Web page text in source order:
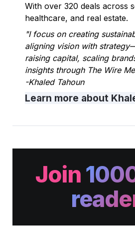
With over 320 deals across
healthcare, and real estate.
"I focus on creating
aligning vision with
raising capital, scaling
insights through The Wire
-Khaled Tahoun
Learn more about
Join